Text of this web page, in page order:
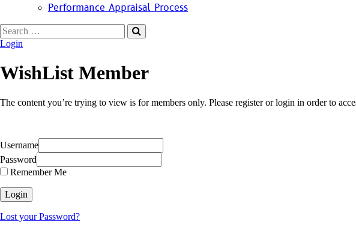
Performance Appraisal Process
Search
for:
Login
WishList Member
The content you’re trying to view is for members only. Please register or login in order to
Username
Password
Remember Me
Lost your Password?